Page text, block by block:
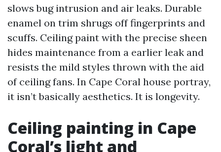
slows bug intrusion and air leaks. Durable
enamel on trim shrugs off fingerprints and
scuffs. Ceiling paint with the precise sheen
hides maintenance from a earlier leak and
resists the mild styles thrown with the aid
of ceiling fans. In Cape Coral house portray,
it isn’t basically aesthetics. It is longevity.
Ceiling painting in Cape
Coral’s light and